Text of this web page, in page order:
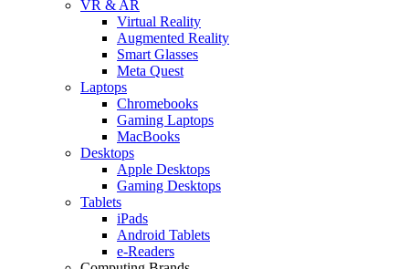
VR & AR
Virtual Reality
Augmented Reality
Smart Glasses
Meta Quest
Laptops
Chromebooks
Gaming Laptops
MacBooks
Desktops
Apple Desktops
Gaming Desktops
Tablets
iPads
Android Tablets
e-Readers